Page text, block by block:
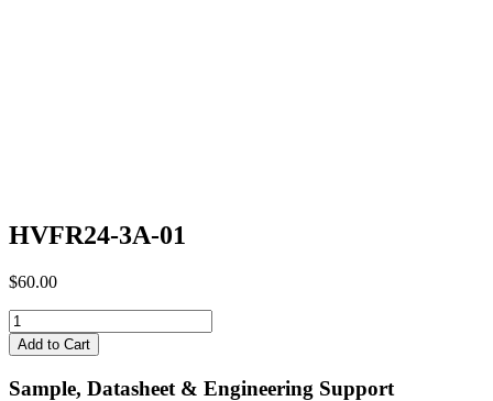
HVFR24-3A-01
$60.00
HVFR24-
3A-
01
quantity
Add to Cart
Sample, Datasheet & Engineering Support